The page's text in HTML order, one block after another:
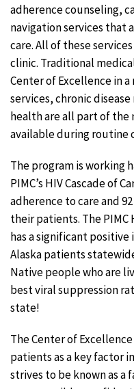
adherence counseling,
navigation services that
care. All of these
clinic. Traditional
Center of Excellence in
services, chronic
health are all part of the
available during routine
The program is working
PIMC’s HIV Cascade of
adherence to care and
their patients. The PIMC
has a significant positive
Alaska patients
Native people who are
best viral suppression
state!
The Center of
patients as a key factor
strives to be known as a